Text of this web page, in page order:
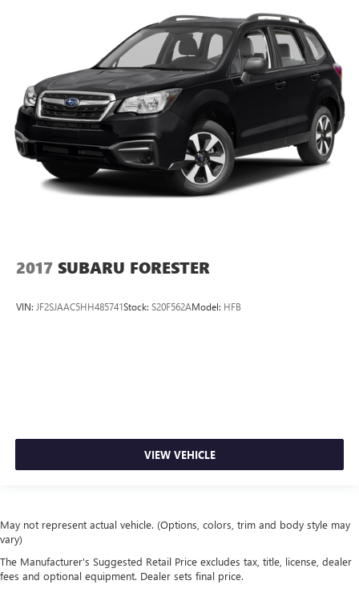
2017 SUBARU FORESTER
VIN: JF2SJAAC5HH485741Stock: S20F562AModel: HFB
VIEW VEHICLE
May not represent actual vehicle. (Options, colors, trim and body style may
vary)
The Manufacturer's Suggested Retail Price excludes tax, title, license, dealer
fees and optional equipment. Dealer sets final price.